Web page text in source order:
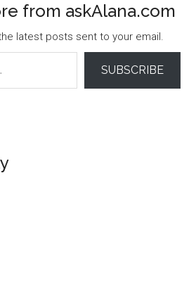
from askAlana.com
latest posts sent to your email.
SUBSCRIBE